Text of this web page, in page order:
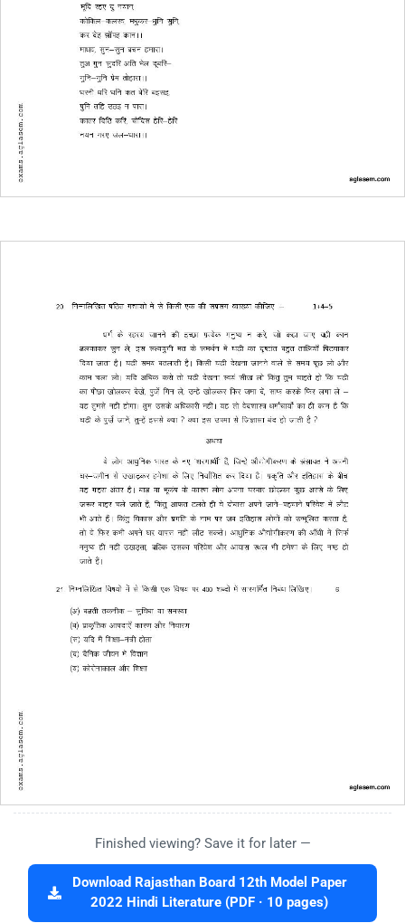
Finished viewing? Save it for later —
Download Rajasthan Board 12th Model Paper
2022 Hindi Literature (PDF · 10 pages)